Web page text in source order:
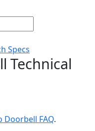
Specs
Technical
Doorbell FAQ‍.